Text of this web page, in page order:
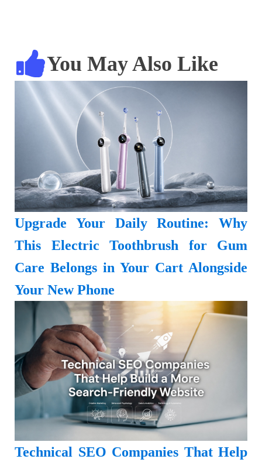
You May Also Like
Upgrade Your Daily Routine: Why
This Electric Toothbrush for Gum
Care Belongs in Your Cart Alongside
Your New Phone
Technical SEO Companies That Help